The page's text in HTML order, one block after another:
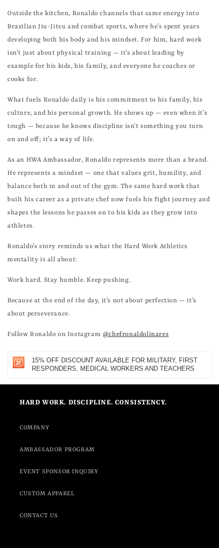
Outside the kitchen, Ronaldo channels that same energy into
Brazilian Jiu-Jitsu and combat sports, where he’s spent years
developing both his body and his mindset. For him, hard work
isn’t just about physical training — it’s about leading by
example for his kids, his family, and everyone he coaches or
cooks for.
What fuels Ronaldo daily is his commitment to his family, his
culture, and his personal growth. He shows up — even when it’s
tough — because he knows discipline isn’t something you turn
on and off; it’s a way of life.
As an HWA Ambassador, Ronaldo represents more than a brand.
He represents a mindset — one that values grit, humility, and
balance both in and out of the gym. The same hard work that
built his career as a private chef now fuels his fight journey and
shapes the lessons he passes on to his kids as they grow into
athletes.
Ronaldo’s story reminds us what the Hard Work Athletics
mentality is all about:
Work hard. Stay humble. Keep pushing.
Because at the end of the day, it’s not about perfection — it’s
about perseverance.
Follow Ronaldo on Instagram @chefronaldolinares
15% OFF DISCOUNT AVAILABLE FOR MILITARY, FIRST
RESPONDERS, MEDICAL WORKERS AND TEACHERS
HARD WORK. DISCIPLINE. CONSISTENCY.
COMPANY
AMBASSADOR PROGRAM
EVENT SPONSOR INQUIRY
CUSTOM APPAREL
CONTACT US